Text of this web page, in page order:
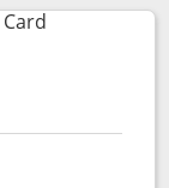
CardLinks to